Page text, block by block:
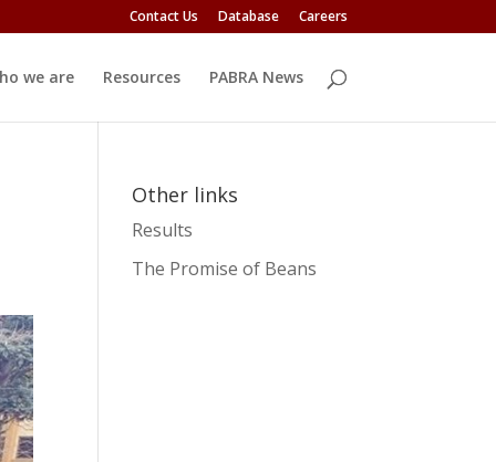
Contact Us Database Careers
we are Resources PABRA News
Other links
Results
The Promise of Beans